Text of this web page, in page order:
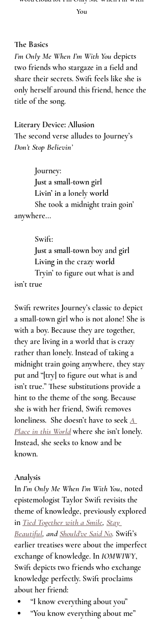
You
The Basics
I’m Only Me When I’m With You depicts
two friends who stargaze in a field and
share their secrets. Swift feels like she is
only herself around this friend, hence the
title of the song.
Literary Device: Allusion
The second verse alludes to Journey’s
Don’t Stop Believin’
	Journey:
Just a small-town girl
Livin’ in a lonely world
anywhere...
	Swift:
Just a small-town boy and girl
Living in the crazy world
isn’t true
Swift rewrites Journey’s classic to depict
a small-town girl who is not alone! She is
with a boy. Because they are together,
they are living in a world that is crazy
rather than lonely. Instead of taking a
midnight train going anywhere, they stay
put and “[try] to figure out what is and
isn’t true.” These substitutions provide a
hint to the theme of the song. Because
she is with her friend, Swift removes
loneliness.  She doesn’t have to seek A
Place in this World where she isn’t lonely.
Instead, she seeks to know and be
known.
Analysis
In I’m Only Me When I’m With You, noted
epistemologist Taylor Swift revisits the
theme of knowledge, previously explored
in Tied Together with a Smile, Stay
Beautiful, and Should’ve Said No. Swift’s
earlier treatises were about the imperfect
exchange of knowledge. In IOMWIWY,
Swift depicts two friends who exchange
knowledge perfectly. Swift proclaims
about her friend:
“I know everything about you”
“You know everything about me”